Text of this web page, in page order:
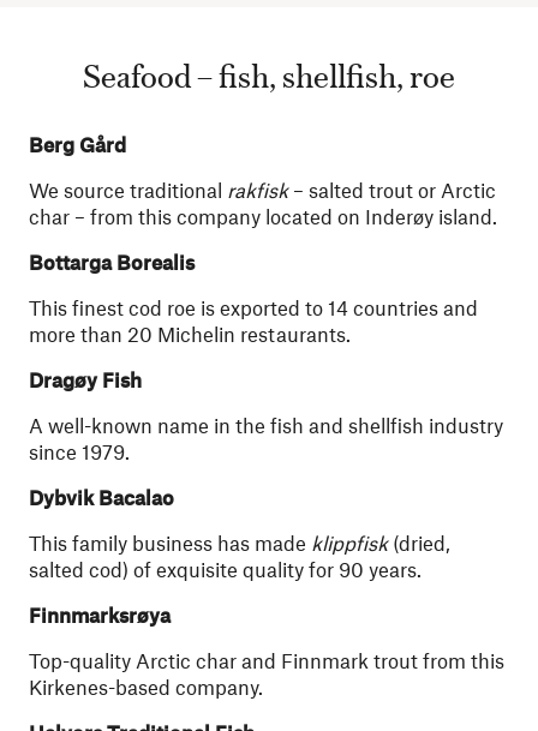
Seafood – fish, shellfish, roe
Berg Gård
We source traditional rakfisk – salted trout or Arctic
char – from this company located on Inderøy island.
Bottarga Borealis
This finest cod roe is exported to 14 countries and
more than 20 Michelin restaurants.
Dragøy Fish
A well-known name in the fish and shellfish industry
since 1979.
Dybvik Bacalao
This family business has made klippfisk (dried,
salted cod) of exquisite quality for 90 years.
Finnmarksrøya
Top-quality Arctic char and Finnmark trout from this
Kirkenes-based company.